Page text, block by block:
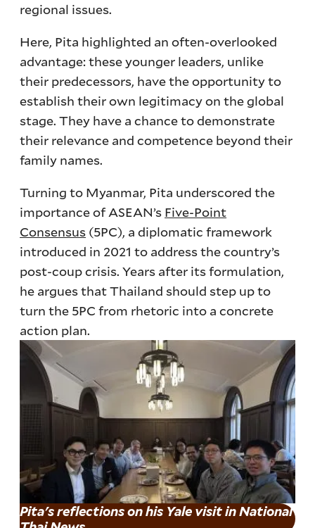
regional issues.
Here, Pita highlighted an often-overlooked
advantage: these younger leaders, unlike
their predecessors, have the opportunity to
establish their own legitimacy on the global
stage. They have a chance to demonstrate
their relevance and competence beyond their
family names.
Turning to Myanmar, Pita underscored the
importance of ASEAN’s Five-Point
Consensus (5PC), a diplomatic framework
introduced in 2021 to address the country’s
post-coup crisis. Years after its formulation,
he argues that Thailand should step up to
turn the 5PC from rhetoric into a concrete
action plan.
Pita's reflections on his Yale visit in National